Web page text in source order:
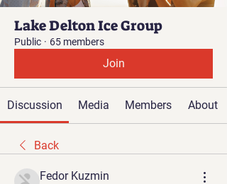
Lake Delton Ice Group
Public · 65 members
Join
Discussion Media Members About
Back
Fedor Kuzmin